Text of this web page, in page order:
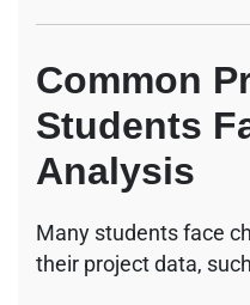
Common
Students
Analysis
Many students face
their project data,